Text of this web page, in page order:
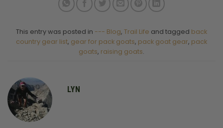
This entry was posted in --- Blog, Trail Life and tagged back
country gear list, gear for pack goats, pack goat gear, pack
goats, raising goats.
LYN